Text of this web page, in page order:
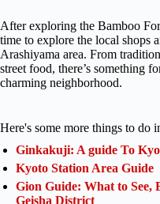
After exploring the Bamboo
time to explore the local shops
Arashiyama area. From
street food, there’s something
charming neighborhood.
Here's some more things to do
Ginkakuji: A guide To
Kyoto Station Area Guide
Gion Guide: What to See,
Geisha District